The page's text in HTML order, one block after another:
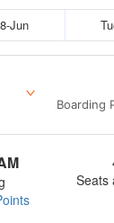
Jun
Boarding
Seats